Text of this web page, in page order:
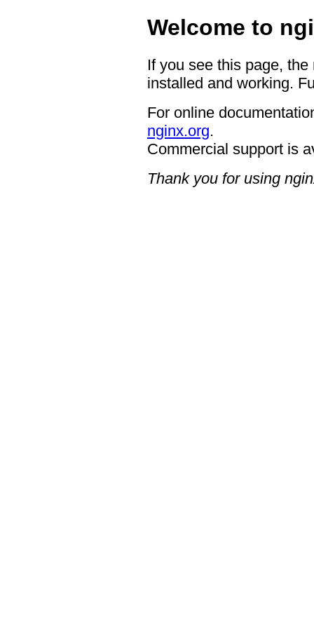
Welcome to
If you see this page,
installed and working.
For online
nginx.org.
Commercial support is
Thank you for using